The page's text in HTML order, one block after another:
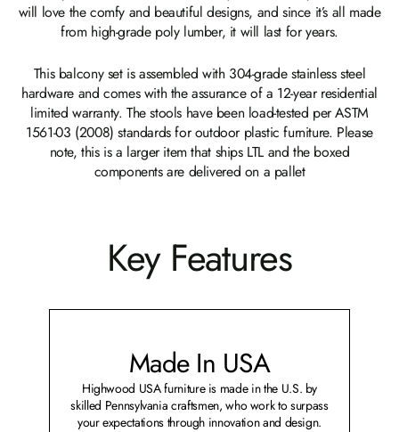
will love the comfy and beautiful designs, and since it’s all made
from high-grade poly lumber, it will last for years.
This balcony set is assembled with 304-grade stainless steel
hardware and comes with the assurance of a 12-year residential
limited warranty. The stools have been load-tested per ASTM
1561-03 (2008) standards for outdoor plastic furniture. Please
note, this is a larger item that ships LTL and the boxed
components are delivered on a pallet
Key Features
Made In USA
Highwood USA furniture is made in the U.S. by
skilled Pennsylvania craftsmen, who work to surpass
your expectations through innovation and design.